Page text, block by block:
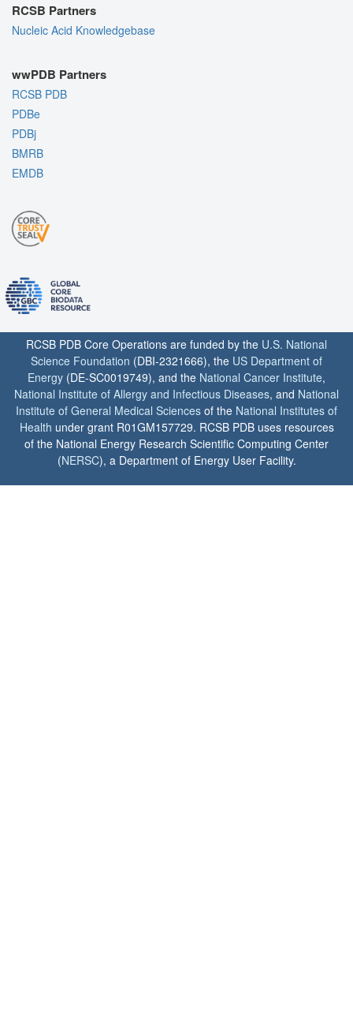
RCSB Partners
Nucleic Acid Knowledgebase
wwPDB Partners
RCSB PDB
PDBe
PDBj
BMRB
EMDB
RCSB PDB Core Operations are funded by the U.S. National
Science Foundation (DBI-2321666), the US Department of
Energy (DE-SC0019749), and the National Cancer Institute,
National Institute of Allergy and Infectious Diseases, and National
Institute of General Medical Sciences of the National Institutes of
Health under grant R01GM157729. RCSB PDB uses resources
of the National Energy Research Scientific Computing Center
(NERSC), a Department of Energy User Facility.